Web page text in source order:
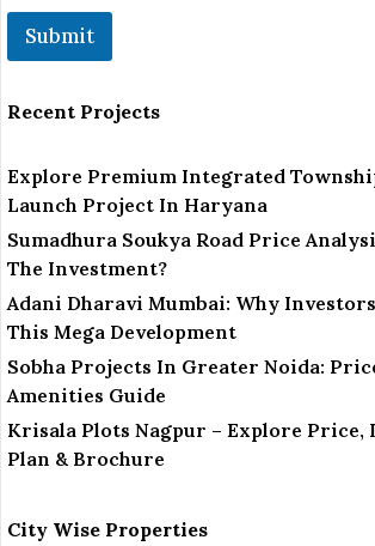
Submit
Recent Projects
Explore Premium Integrated
Launch Project In Haryana
Sumadhura Soukya Road Price
The Investment?
Adani Dharavi Mumbai: Why
This Mega Development
Sobha Projects In Greater Noida:
Amenities Guide
Krisala Plots Nagpur – Explore Price,
Plan & Brochure
City Wise Properties